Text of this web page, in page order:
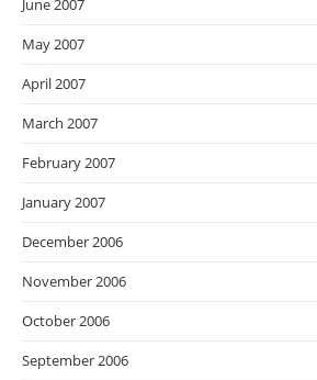
June 2007
May 2007
April 2007
March 2007
February 2007
January 2007
December 2006
November 2006
October 2006
September 2006